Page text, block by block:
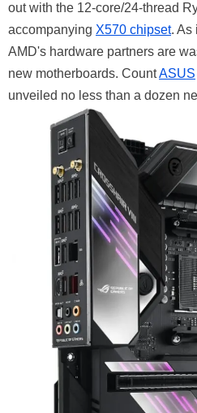
out with the 12-core/24-thread
accompanying X570 chipset. As
AMD's hardware partners are
new motherboards. CountASUS
unveiled no less than a dozen